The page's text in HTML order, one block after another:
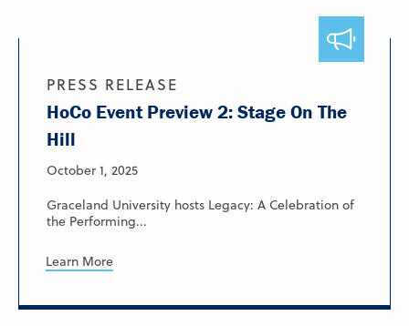
PRESS RELEASE
HoCo Event Preview 2: Stage On The
Hill
October 1, 2025
Graceland University hosts Legacy: A Celebration of
the Performing...
Learn More